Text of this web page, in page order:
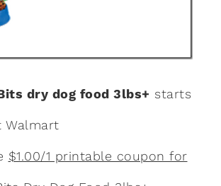
dry dog food 3lbs+ starts
Walmart
$1.00/1 printable coupon for